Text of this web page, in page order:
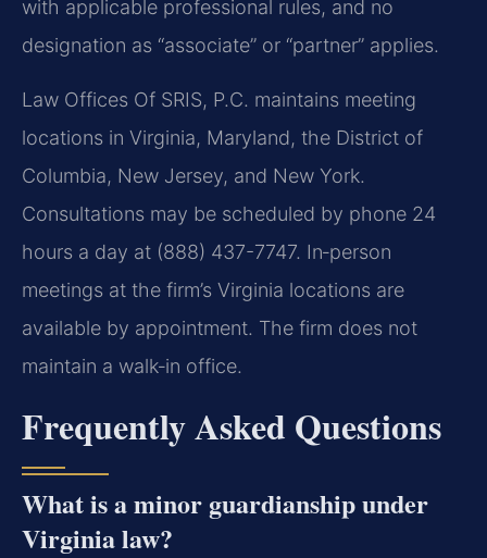
with applicable professional rules, and no
designation as “associate” or “partner” applies.
Law Offices Of SRIS, P.C. maintains meeting
locations in Virginia, Maryland, the District of
Columbia, New Jersey, and New York.
Consultations may be scheduled by phone 24
hours a day at (888) 437-7747. In‑person
meetings at the firm’s Virginia locations are
available by appointment. The firm does not
maintain a walk‑in office.
Frequently Asked Questions
What is a minor guardianship under
Virginia law?